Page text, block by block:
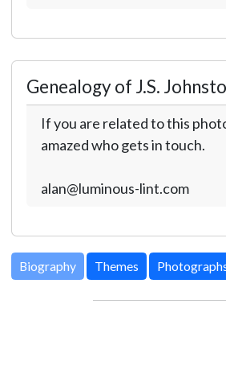
Genealogy of J.S.
If you are related to this
amazed who gets in touch.
alan@luminous-lint.com
Biography Themes